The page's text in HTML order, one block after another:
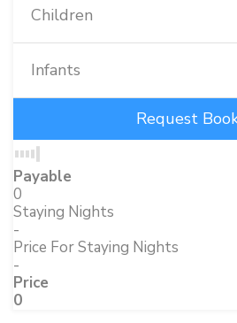
Children
Infants
Payable
0
Staying Nights
-
Price For Staying Nights
-
Price
0